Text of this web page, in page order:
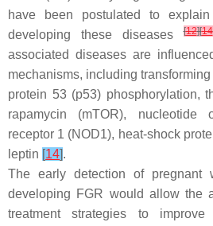
have been postulated to
developing these diseases[12][14
associated diseases are
mechanisms, including
protein 53 (p53) phosphorylation,
rapamycin (mTOR), nucleotide
receptor 1 (NOD1), heat-shock
leptin [14].
The early detection of
developing FGR would allow the
treatment strategies to